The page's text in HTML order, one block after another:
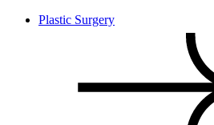
Plastic Surgery